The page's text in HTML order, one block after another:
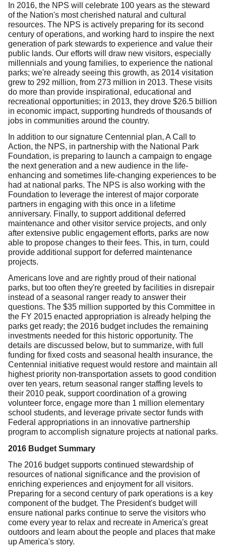
In 2016, the NPS will celebrate 100 years as the steward
of the Nation's most cherished natural and cultural
resources. The NPS is actively preparing for its second
century of operations, and working hard to inspire the next
generation of park stewards to experience and value their
public lands. Our efforts will draw new visitors, especially
millennials and young families, to experience the national
parks; we're already seeing this growth, as 2014 visitation
grew to 292 million, from 273 million in 2013. These visits
do more than provide inspirational, educational and
recreational opportunities; in 2013, they drove $26.5 billion
in economic impact, supporting hundreds of thousands of
jobs in communities around the country.
In addition to our signature Centennial plan, A Call to
Action, the NPS, in partnership with the National Park
Foundation, is preparing to launch a campaign to engage
the next generation and a new audience in the life-
enhancing and sometimes life-changing experiences to be
had at national parks. The NPS is also working with the
Foundation to leverage the interest of major corporate
partners in engaging with this once in a lifetime
anniversary. Finally, to support additional deferred
maintenance and other visitor service projects, and only
after extensive public engagement efforts, parks are now
able to propose changes to their fees. This, in turn, could
provide additional support for deferred maintenance
projects.
Americans love and are rightly proud of their national
parks, but too often they're greeted by facilities in disrepair
instead of a seasonal ranger ready to answer their
questions. The $35 million supported by this Committee in
the FY 2015 enacted appropriation is already helping the
parks get ready; the 2016 budget includes the remaining
investments needed for this historic opportunity. The
details are discussed below, but to summarize, with full
funding for fixed costs and seasonal health insurance, the
Centennial initiative request would restore and maintain all
highest priority non-transportation assets to good condition
over ten years, return seasonal ranger staffing levels to
their 2010 peak, support coordination of a growing
volunteer force, engage more than 1 million elementary
school students, and leverage private sector funds with
Federal appropriations in an innovative partnership
program to accomplish signature projects at national parks.
2016 Budget Summary
The 2016 budget supports continued stewardship of
resources of national significance and the provision of
enriching experiences and enjoyment for all visitors.
Preparing for a second century of park operations is a key
component of the budget. The President's budget will
ensure national parks continue to serve the visitors who
come every year to relax and recreate in America's great
outdoors and learn about the people and places that make
up America's story.